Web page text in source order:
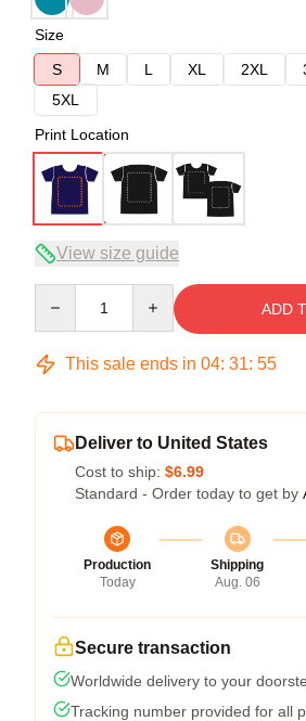
Size
S
M L XL 2XL
5XL
Print Location
View size guide
ADD
This sale ends in 04: 31: 54
Deliver to United States
Cost to ship: $6.99
Standard - Order today to get by
Production
Today
Shipping
Aug. 06
Secure transaction
Worldwide delivery to your
Tracking number provided for all